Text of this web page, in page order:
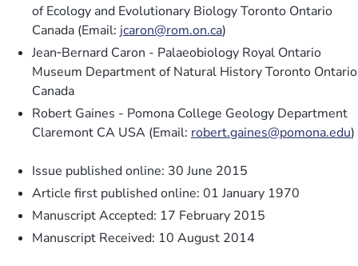
of Ecology and Evolutionary Biology Toronto Ontario
Canada (Email: jcaron@rom.on.ca)
Jean‐Bernard Caron - Palaeobiology Royal Ontario
Museum Department of Natural History Toronto Ontario
Canada
Robert Gaines - Pomona College Geology Department
Claremont CA USA (Email: robert.gaines@pomona.edu)
Issue published online: 30 June 2015
Article first published online: 01 January 1970
Manuscript Accepted: 17 February 2015
Manuscript Received: 10 August 2014